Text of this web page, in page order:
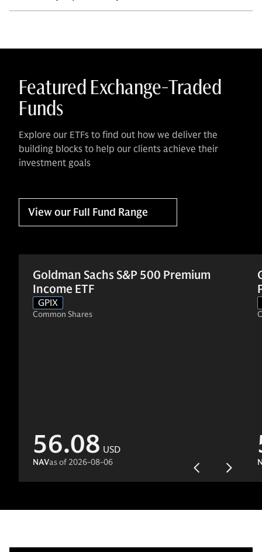
Featured Exchange-Traded
Funds
Explore our ETFs to find out how we deliver the
building blocks to help our clients achieve their
investment goals
View our Full Fund Range
Goldman Sachs S&P 500 Premium
Income ETF
GPIX
Common Shares
56.08 USD
NAVas of 2026-08-06